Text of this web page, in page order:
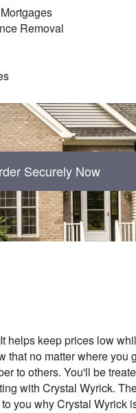
Removal
Securely Now
helps keep prices low
that no matter where you
to others. You'll be
with Crystal Wyrick.
you why Crystal Wyrick